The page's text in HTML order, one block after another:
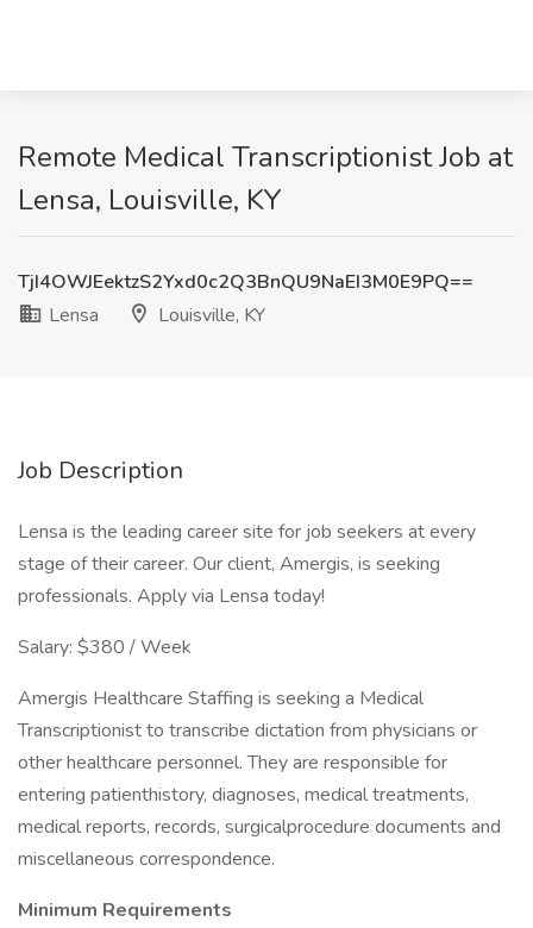
Remote Medical Transcriptionist Job at
Lensa, Louisville, KY
TjI4OWJEektzS2Yxd0c2Q3BnQU9NaEI3M0E9PQ==
Lensa
Louisville, KY
Job Description
Lensa is the leading career site for job seekers at every
stage of their career. Our client, Amergis, is seeking
professionals. Apply via Lensa today!
Salary: $380 / Week
Amergis Healthcare Staffing is seeking a Medical
Transcriptionist to transcribe dictation from physicians or
other healthcare personnel. They are responsible for
entering patienthistory, diagnoses, medical treatments,
medical reports, records, surgicalprocedure documents and
miscellaneous correspondence.
Minimum Requirements